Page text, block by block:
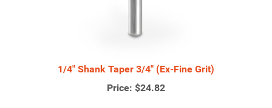
1/4" Shank Taper 3/4" (Ex-Fine Grit)
Price: $24.82